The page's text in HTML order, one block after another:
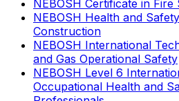
NEBOSH Certificate in Fire
NEBOSH Health and
Construction
NEBOSH International
and Gas Operational Safety
NEBOSH Level 6
Occupational Health and